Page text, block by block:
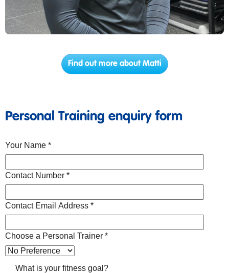
Find out more about Matti
Personal Training enquiry form
Your Name *
Contact Number *
Contact Email Address *
Choose a Personal Trainer *
What is your fitness goal?